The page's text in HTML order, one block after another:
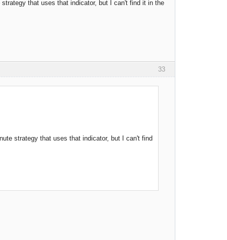
that uses that indicator, but I can't find it in the
33
strategy that uses that indicator, but I can't find